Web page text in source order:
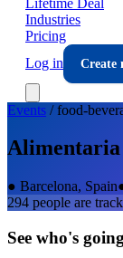
Industries
Pricing
Log in
Create
Events /food-
Alimentaria
● Barcelona, Spain
294 people are
See who's going